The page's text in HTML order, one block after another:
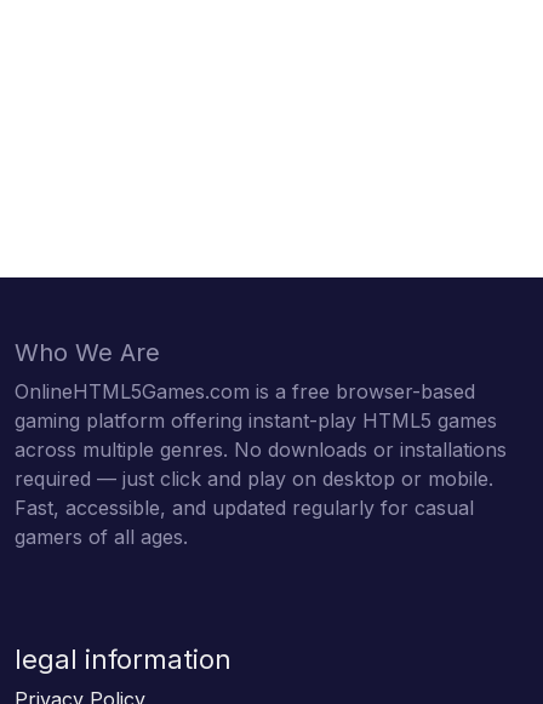
Who We Are
OnlineHTML5Games.com is a free browser-based
gaming platform offering instant-play HTML5 games
across multiple genres. No downloads or installations
required — just click and play on desktop or mobile.
Fast, accessible, and updated regularly for casual
gamers of all ages.
legal information
Privacy Policy